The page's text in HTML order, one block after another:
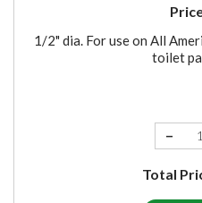
1/2" dia. For use on All
toilet
−
Total